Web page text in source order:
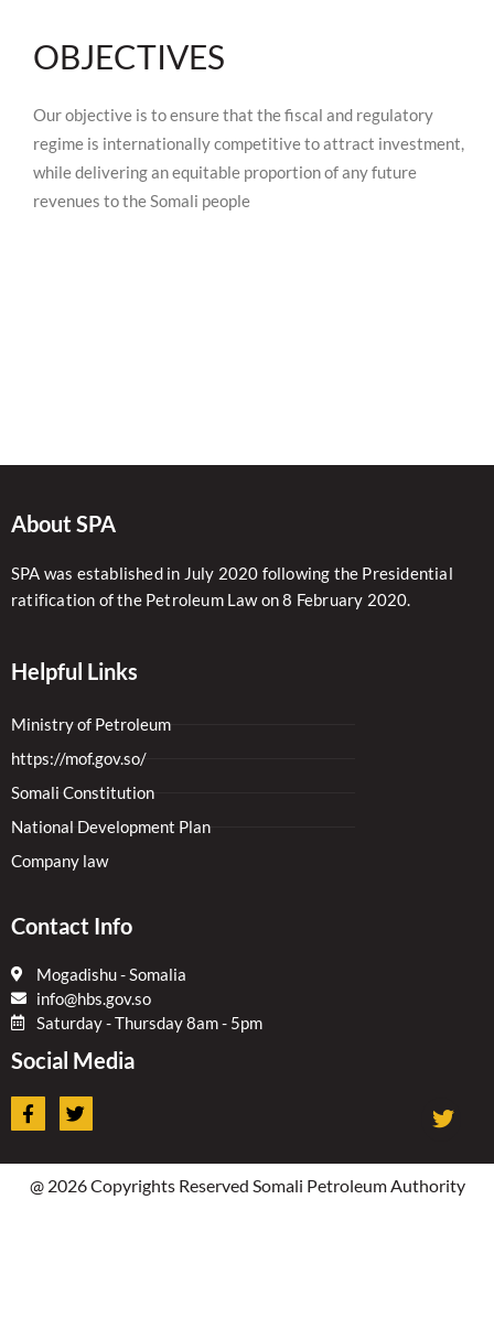
OBJECTIVES
Our objective is to ensure that the fiscal and regulatory
regime is internationally competitive to attract investment,
while delivering an equitable proportion of any future
revenues to the Somali people
About SPA
SPA was established in July 2020 following the Presidential
ratification of the Petroleum Law on 8 February 2020.
Helpful Links
Ministry of Petroleum
https://mof.gov.so/
Somali Constitution
National Development Plan
Company law
Contact Info
Mogadishu - Somalia
info@hbs.gov.so
Saturday - Thursday 8am - 5pm
Social Media
F
a
e
b
o
T
w
t
t
e
@ 2026 Copyrights Reserved Somali Petroleum Authority